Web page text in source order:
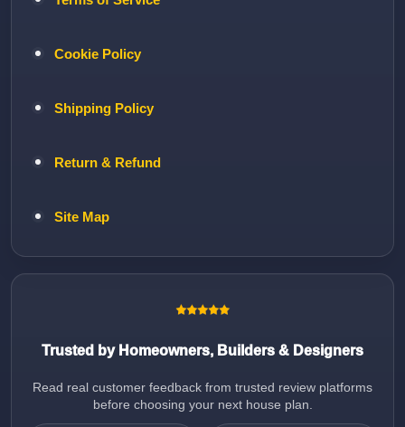
Cookie Policy
Shipping Policy
Return & Refund
Site Map
Trusted by Homeowners, Builders & Designers
Read real customer feedback from trusted review platforms
before choosing your next house plan.